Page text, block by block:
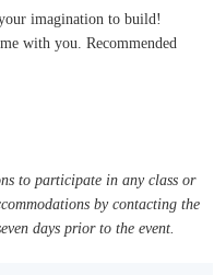
imagination to build!
with you. Recommended
to participate in any class or
by contacting the
days prior to the event.